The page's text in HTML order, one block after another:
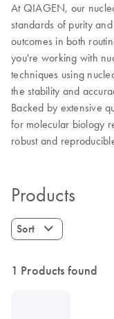
At QIAGEN, our
standards of purity
outcomes in both
you're working with
techniques using
the stability and
Backed by extensive
for molecular biology
robust and
Products
Sort
1 Products found